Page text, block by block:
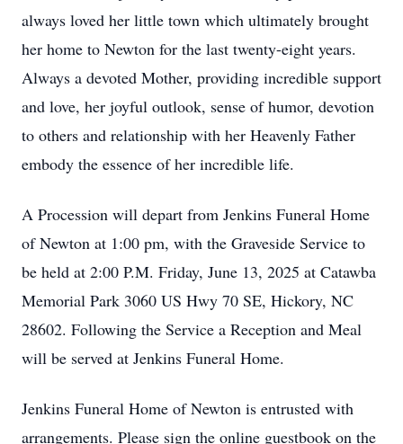
always loved her little town which ultimately brought
her home to Newton for the last twenty-eight years.
Always a devoted Mother, providing incredible support
and love, her joyful outlook, sense of humor, devotion
to others and relationship with her Heavenly Father
embody the essence of her incredible life.
A Procession will depart from Jenkins Funeral Home
of Newton at 1:00 pm, with the Graveside Service to
be held at 2:00 P.M. Friday, June 13, 2025 at Catawba
Memorial Park 3060 US Hwy 70 SE, Hickory, NC
28602. Following the Service a Reception and Meal
will be served at Jenkins Funeral Home.
Jenkins Funeral Home of Newton is entrusted with
arrangements. Please sign the online guestbook on the